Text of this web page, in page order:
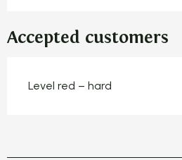
Accepted customers
Level red – hard